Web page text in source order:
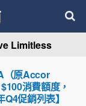
Limitless
（原Accor
消費額度，
促銷列表】